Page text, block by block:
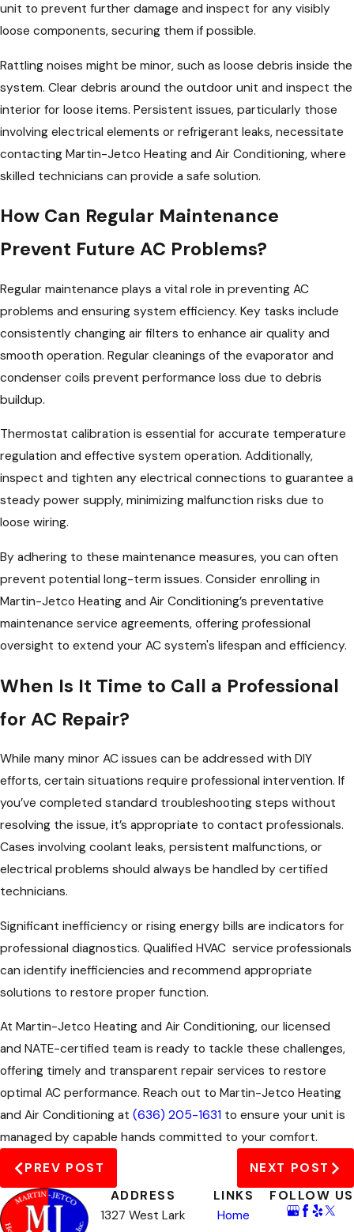
unit to prevent further damage and inspect for any visibly
loose components, securing them if possible.
Rattling noises might be minor, such as loose debris inside the
system. Clear debris around the outdoor unit and inspect the
interior for loose items. Persistent issues, particularly those
involving electrical elements or refrigerant leaks, necessitate
contacting Martin-Jetco Heating and Air Conditioning, where
skilled technicians can provide a safe solution.
How Can Regular Maintenance
Prevent Future AC Problems?
Regular maintenance plays a vital role in preventing AC
problems and ensuring system efficiency. Key tasks include
consistently changing air filters to enhance air quality and
smooth operation. Regular cleanings of the evaporator and
condenser coils prevent performance loss due to debris
buildup.
Thermostat calibration is essential for accurate temperature
regulation and effective system operation. Additionally,
inspect and tighten any electrical connections to guarantee a
steady power supply, minimizing malfunction risks due to
loose wiring.
By adhering to these maintenance measures, you can often
prevent potential long-term issues. Consider enrolling in
Martin-Jetco Heating and Air Conditioning’s preventative
maintenance service agreements, offering professional
oversight to extend your AC system's lifespan and efficiency.
When Is It Time to Call a Professional
for AC Repair?
While many minor AC issues can be addressed with DIY
efforts, certain situations require professional intervention. If
you’ve completed standard troubleshooting steps without
resolving the issue, it’s appropriate to contact professionals.
Cases involving coolant leaks, persistent malfunctions, or
electrical problems should always be handled by certified
technicians.
Significant inefficiency or rising energy bills are indicators for
professional diagnostics. Qualified HVAC service professionals
can identify inefficiencies and recommend appropriate
solutions to restore proper function.
At Martin-Jetco Heating and Air Conditioning, our licensed
and NATE-certified team is ready to tackle these challenges,
offering timely and transparent repair services to restore
optimal AC performance. Reach out to Martin-Jetco Heating
and Air Conditioning at (636) 205-1631 to ensure your unit is
managed by capable hands committed to your comfort.
PREV POST
NEXT POST
ADDRESS
1327 West Lark
LINKS
Home
FOLLOW US